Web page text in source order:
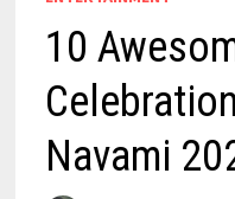
10
Navami